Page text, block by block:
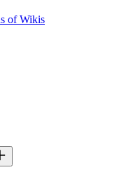
of Wikis